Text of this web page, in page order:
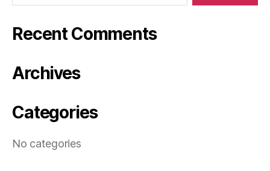
Recent Comments
Archives
Categories
No categories